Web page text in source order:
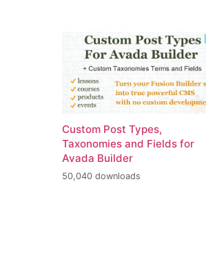
Custom Post Types,
Taxonomies and Fields for
Avada Builder
50,040 downloads